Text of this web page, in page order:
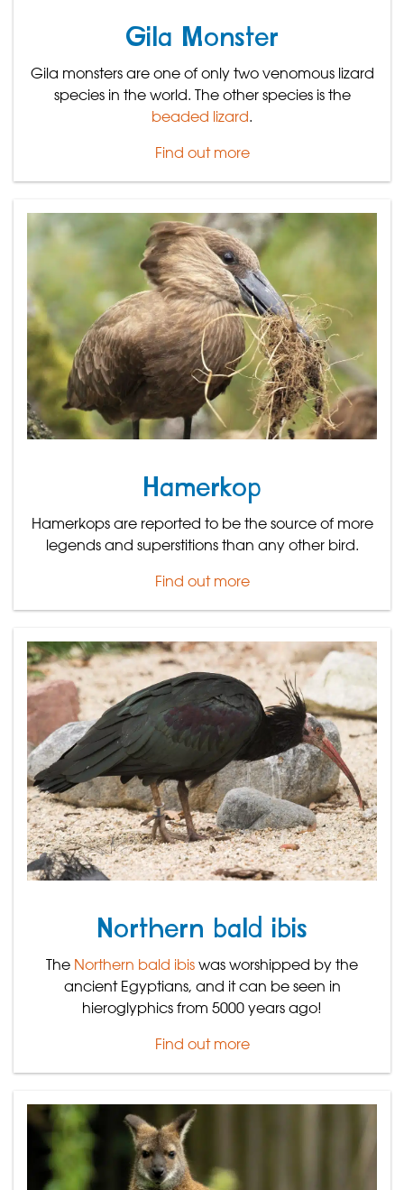
Gila Monster
Gila monsters are one of only two venomous lizard
species in the world. The other species is the
beaded lizard.
Find out more
Hamerkop
Hamerkops are reported to be the source of more
legends and superstitions than any other bird.
Find out more
Northern bald ibis
The Northern bald ibis was worshipped by the
ancient Egyptians, and it can be seen in
hieroglyphics from 5000 years ago!
Find out more